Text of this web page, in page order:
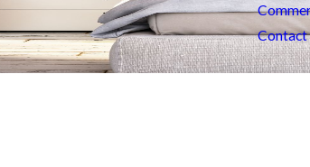
Contact